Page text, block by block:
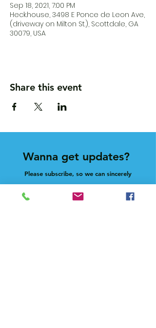
Sep 18, 2021, 7:00 PM
Heck.house, 3498 E Ponce de Leon Ave,
(driveway on Milton St.), Scottdale, GA
30079, USA
Share this event
Wanna get updates?
Please subscribe, so we can sincerely
spam ya. (all organic: no bots/Russians)